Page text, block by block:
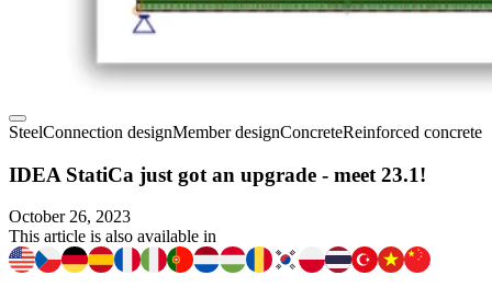
SteelConnection designMember designConcreteReinforced concrete
IDEA StatiCa just got an upgrade - meet 23.1!
October 26, 2023
This article is also available in